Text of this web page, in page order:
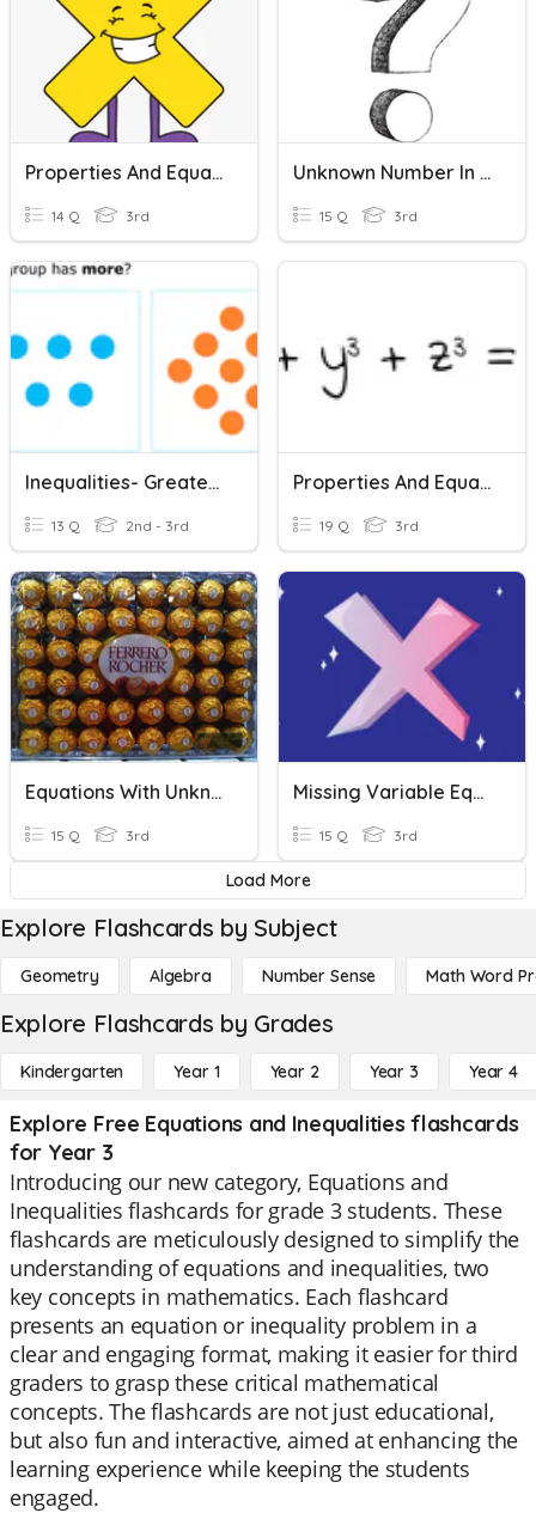
Properties And Equations
14 Q 3rd
Unknown Number In Multiplication And Division Equations
15 Q 3rd
Inequalities- Greater Than And Less Than
13 Q 2nd - 3rd
Properties And Equations Review
19 Q 3rd
Equations With Unknowns
15 Q 3rd
Missing Variable Equations
15 Q 3rd
Load More
Explore Flashcards by Subject
Geometry Algebra Number Sense Math Word
Explore Flashcards by Grades
Kindergarten Year 1 Year 2 Year 3 Year 4
Explore Free Equations and Inequalities flashcards
for Year 3
Introducing our new category, Equations and
Inequalities flashcards for grade 3 students. These
flashcards are meticulously designed to simplify the
understanding of equations and inequalities, two
key concepts in mathematics. Each flashcard
presents an equation or inequality problem in a
clear and engaging format, making it easier for third
graders to grasp these critical mathematical
concepts. The flashcards are not just educational,
but also fun and interactive, aimed at enhancing the
learning experience while keeping the students
engaged.